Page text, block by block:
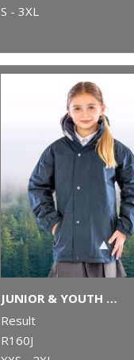
S - 3XL
JUNIOR & YOUTH RECYCLED STORMDRI 6000 COAT
Result
R160J